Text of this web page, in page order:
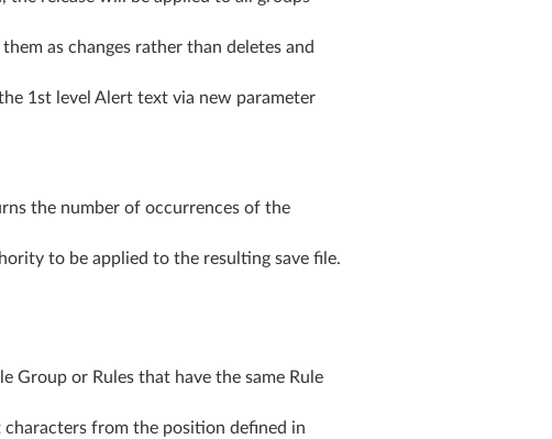
as changes rather than deletes and
1st level Alert text via new parameter
the number of occurrences of the
to be applied to the resulting save file.
Group or Rules that have the same Rule
from the position defined in